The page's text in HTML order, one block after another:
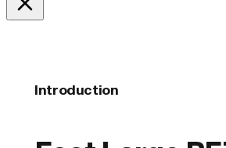
Introduction